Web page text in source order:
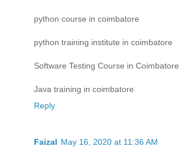
python course in coimbatore
python training institute in coimbatore
Software Testing Course in Coimbatore
Java training in coimbatore
Reply
Faizal May 16, 2020 at 11:36 AM